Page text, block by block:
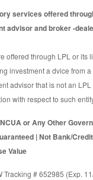
services offered
advisor and broker -
offered through LPL or its
investment a dvice from
advisor that is not an
with respect to such
or Any Other
| Not Bank/
Value
Tracking # 652985 (Exp.